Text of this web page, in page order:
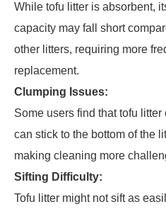
While tofu litter is absorbent,
capacity may fall short
other litters, requiring more
replacement.
Clumping Issues:
Some users find that tofu litter
can stick to the bottom of the
making cleaning more
Sifting Difficulty:
Tofu litter might not sift as